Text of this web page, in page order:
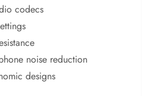
codecs
noise reduction
designs